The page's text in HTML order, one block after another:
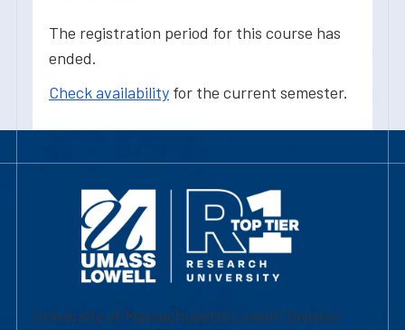
The registration period for this course has
ended.
Check availability for the current semester.
University of Massachusetts Lowell | Division